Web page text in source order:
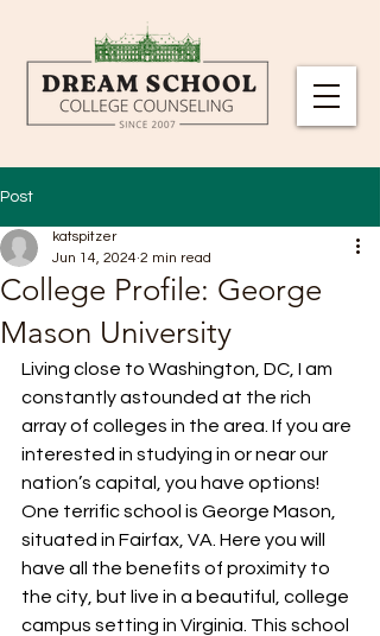
Post
College Profile: George
Mason University
katspitzer
Jun 14, 2024 2 min read
Living close to Washington, DC, I am
constantly astounded at the rich
array of colleges in the area. If you are
interested in studying in or near our
nation’s capital, you have options!
One terrific school is George Mason,
situated in Fairfax, VA. Here you will
have all the benefits of proximity to
the city, but live in a beautiful, college
campus setting in Virginia. This school